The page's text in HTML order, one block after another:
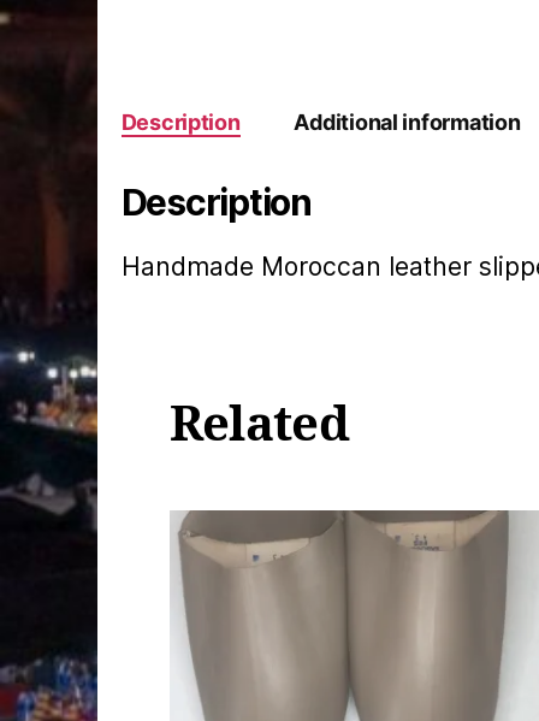
Description Additional information
Description
Handmade Moroccan leather
Related